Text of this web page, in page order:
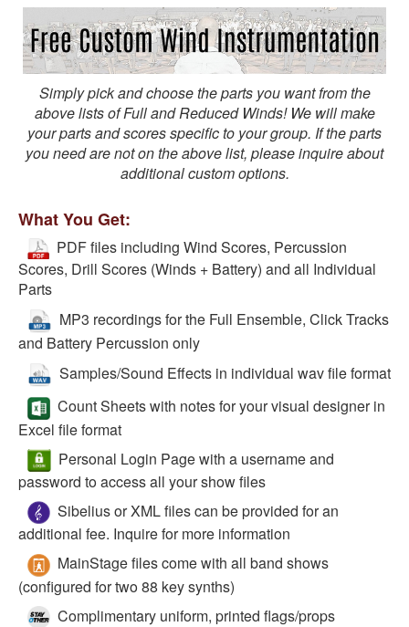
Simply pick and choose the parts you want from the
above lists of Full and Reduced Winds! We will make
your parts and scores specific to your group. If the parts
you need are not on the above list, please inquire about
additional custom options.
What You Get:
PDF files including Wind Scores, Percussion
Scores, Drill Scores (Winds + Battery) and all Individual
Parts
MP3 recordings for the Full Ensemble, Click Tracks
and Battery Percussion only
Samples/Sound Effects in individual wav file format
Count Sheets with notes for your visual designer in
Excel file format
Personal Login Page with a username and
password to access all your show files
Sibelius or XML files can be provided for an
additional fee. Inquire for more information
MainStage files come with all band shows
(configured for two 88 key synths)
Complimentary uniform, printed flags/props